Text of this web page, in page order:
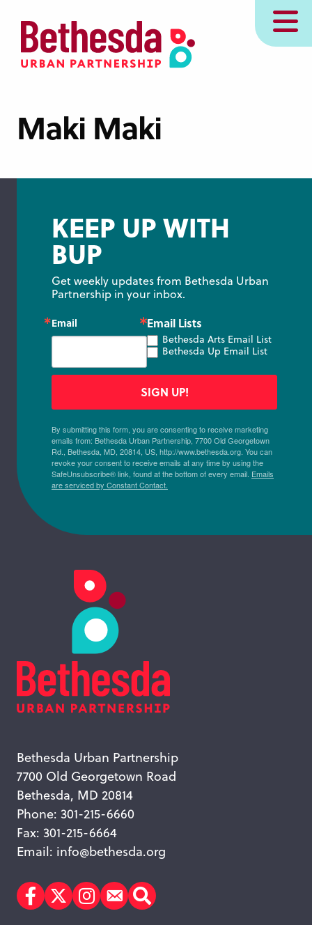
content
MENU
Maki Maki
Bethesda Urban Partnership
7700 Old Georgetown Road
Bethesda, MD 20814
Phone: 301-215-6660
Fax: 301-215-6664
Email: info@bethesda.org
Facebook
TwitterInstagram
Subscribe
Search
KEEP UP WITH
BUP
Get weekly updates from Bethesda Urban
Partnership in your inbox.
Email Email Lists
Bethesda Arts Email List
Bethesda Up Email List
By submitting this form, you are consenting to receive marketing
emails from: Bethesda Urban Partnership, 7700 Old Georgetown
Rd., Bethesda, MD, 20814, US, http://www.bethesda.org. You can
revoke your consent to receive emails at any time by using the
SafeUnsubscribe® link, found at the bottom of every email. Emails
are serviced by Constant Contact.
SIGN UP!